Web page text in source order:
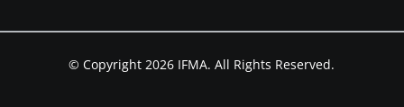
© Copyright 2026 IFMA. All Rights Reserved.